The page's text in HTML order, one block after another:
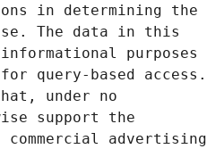
in determining the
The data in this
purposes
query-based access.
under no
support the
advertising